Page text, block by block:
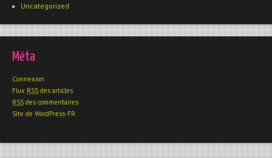
Uncategorized
Méta
Connexion
Flux RSS des articles
RSS des commentaires
Site de WordPress-FR